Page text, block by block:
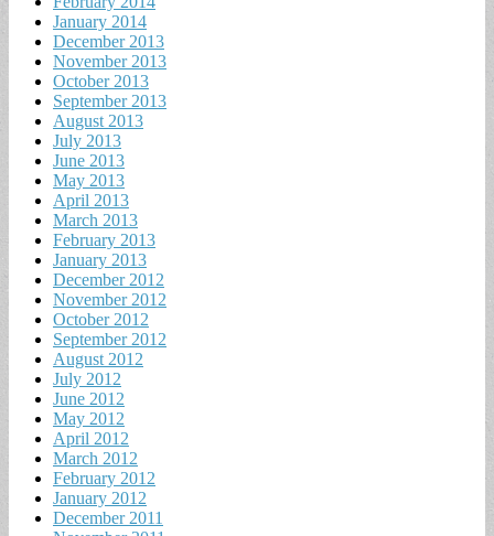
January 2014
December 2013
November 2013
October 2013
September 2013
August 2013
July 2013
June 2013
May 2013
April 2013
March 2013
February 2013
January 2013
December 2012
November 2012
October 2012
September 2012
August 2012
July 2012
June 2012
May 2012
April 2012
March 2012
February 2012
January 2012
December 2011